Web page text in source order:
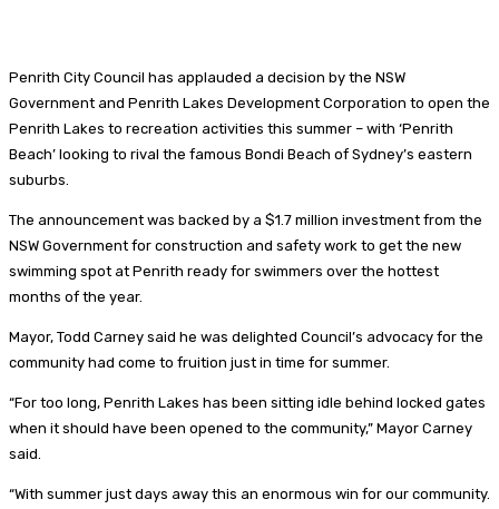
Penrith City Council has applauded a decision by the NSW
Government and Penrith Lakes Development Corporation to open the
Penrith Lakes to recreation activities this summer – with ‘Penrith
Beach’ looking to rival the famous Bondi Beach of Sydney’s eastern
suburbs.
The announcement was backed by a $1.7 million investment from the
NSW Government for construction and safety work to get the new
swimming spot at Penrith ready for swimmers over the hottest
months of the year.
Mayor, Todd Carney said he was delighted Council’s advocacy for the
community had come to fruition just in time for summer.
“For too long, Penrith Lakes has been sitting idle behind locked gates
when it should have been opened to the community,” Mayor Carney
said.
“With summer just days away this an enormous win for our community.